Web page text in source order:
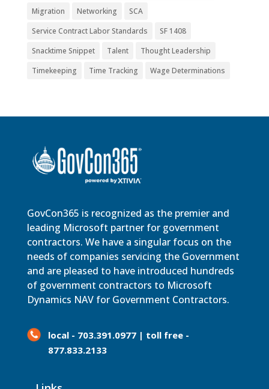
Migration
Networking
SCA
Service Contract Labor Standards
SF 1408
Snacktime Snippet
Talent
Thought Leadership
Timekeeping
Time Tracking Wage Determinations
GovCon365 is recognized as the premier and
leading Microsoft partner for government
contractors. We have a singular focus on the
needs of companies servicing the Government
and are pleased to have introduced hundreds
of government contractors to Microsoft
Dynamics NAV for Government Contractors.
local - 703.391.0977 | toll free -
877.833.2133